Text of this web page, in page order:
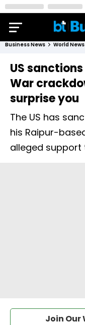
Business News World News
US
War
surprise you
The US has
his Raipur-
alleged support
Join Our